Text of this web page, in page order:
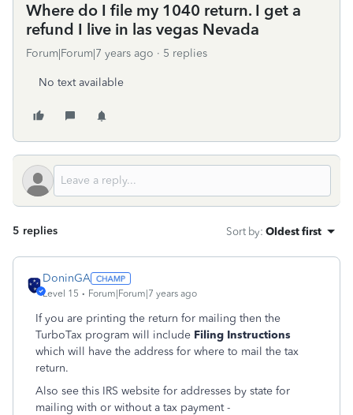
Where do I file my 1040 return. I get a
refund I live in las vegas Nevada
Forum|Forum|7 years ago 5 replies
No text available
5 replies Sort by: Oldest first
DoninGA
Level 15 Forum|Forum|7 years ago
If you are printing the return for mailing then the
TurboTax program will include Filing Instructions
which will have the address for where to mail the tax
return.
Also see this IRS website for addresses by state for
mailing with or without a tax payment -